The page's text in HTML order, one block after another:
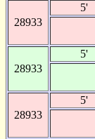
28933
5'
28933
5'
28933
5'